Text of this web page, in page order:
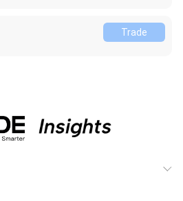
Trade